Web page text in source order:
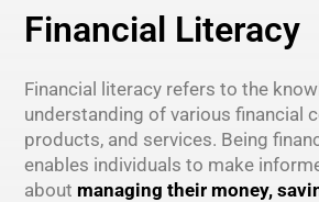
Financial Literacy
Financial literacy refers to the
understanding of various financial
products, and services. Being
enables individuals to make
about managing their money,